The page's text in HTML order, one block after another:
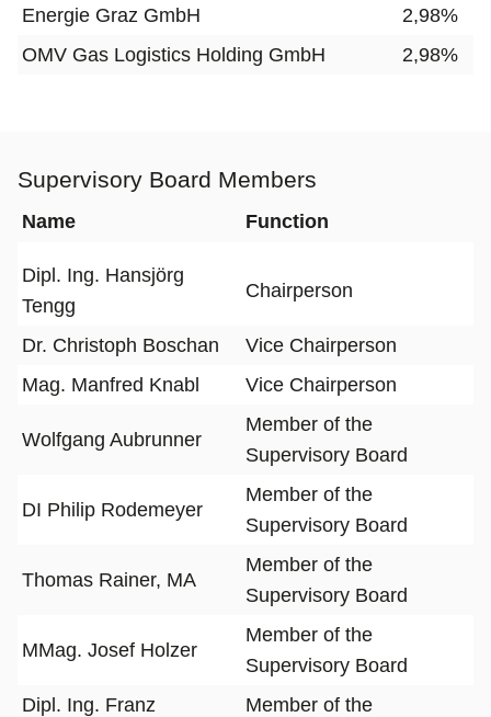
Energie Graz GmbH
2,98%
OMV Gas Logistics Holding GmbH
2,98%
Supervisory Board Members
Name Function
Dipl. Ing. Hansjörg
Tengg
Chairperson
Dr. Christoph Boschan
Vice Chairperson
Mag. Manfred Knabl
Vice Chairperson
Wolfgang Aubrunner
Member of the
Supervisory Board
DI Philip Rodemeyer
Member of the
Supervisory Board
Thomas Rainer, MA
Member of the
Supervisory Board
MMag. Josef Holzer
Member of the
Supervisory Board
Dipl. Ing. Franz
Member of the